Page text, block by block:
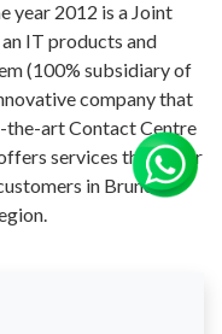
year 2012 is a Joint
IT products and
(100% subsidiary of
company that
art Contact Centre
services that cater
in Brunei as